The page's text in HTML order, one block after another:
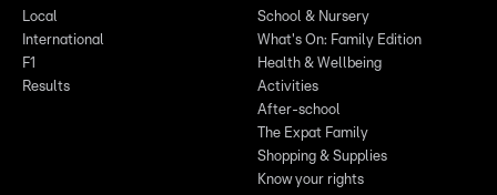
Local
International
F1
Results
School & Nursery
What's On: Family Edition
Health & Wellbeing
Activities
After-school
The Expat Family
Shopping & Supplies
Know your rights